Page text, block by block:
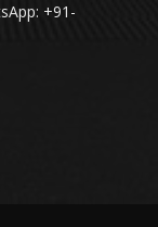
+91-